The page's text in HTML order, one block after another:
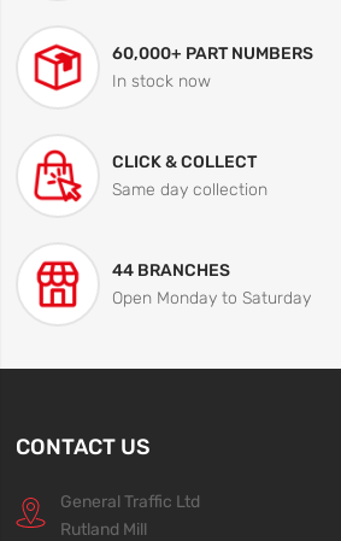
60,000+ PART NUMBERS
In stock now
CLICK & COLLECT
Same day collection
44 BRANCHES
Open Monday to Saturday
CONTACT US
General Traffic Ltd
Rutland Mill